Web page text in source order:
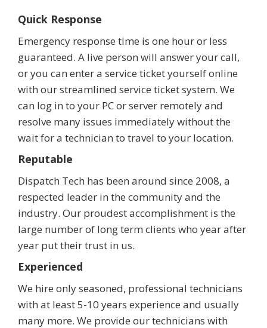
Quick Response
Emergency response time is one hour or less
guaranteed. A live person will answer your call,
or you can enter a service ticket yourself online
with our streamlined service ticket system. We
can log in to your PC or server remotely and
resolve many issues immediately without the
wait for a technician to travel to your location.
Reputable
Dispatch Tech has been around since 2008, a
respected leader in the community and the
industry. Our proudest accomplishment is the
large number of long term clients who year after
year put their trust in us.
Experienced
We hire only seasoned, professional technicians
with at least 5-10 years experience and usually
many more. We provide our technicians with